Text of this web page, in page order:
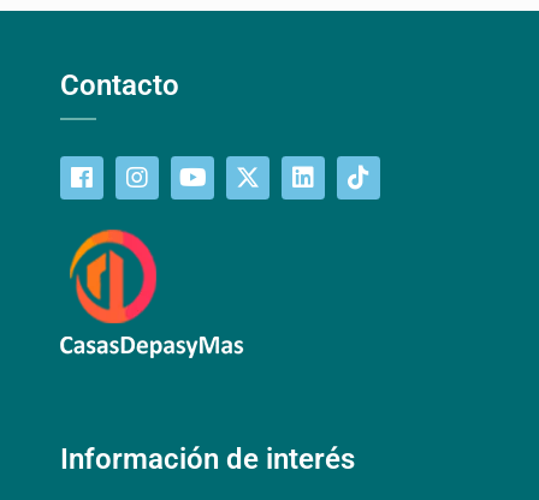
Contacto
Información de interés